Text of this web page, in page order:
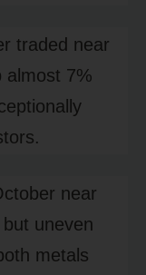
traded near
almost 7%
near
uneven
metals